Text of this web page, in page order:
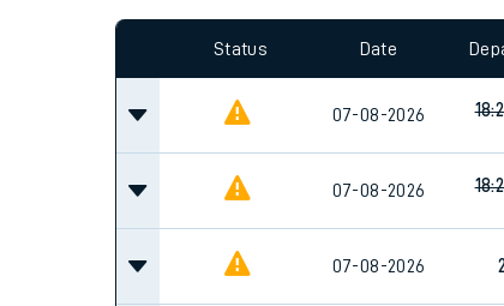
Status Date
07-08-2026
07-08-2026
07-08-2026